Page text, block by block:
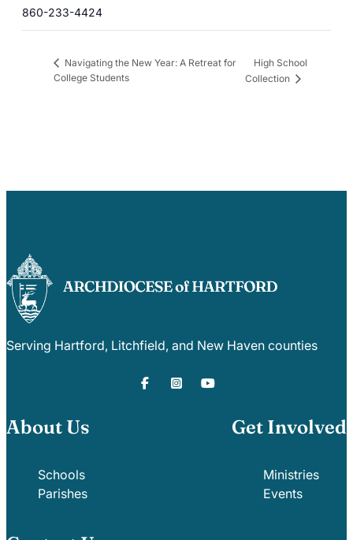
860-233-4424
Navigating the New Year: A Retreat for
College Students
High School
Collection
Serving Hartford, Litchfield, and New Haven counties
About Us
Schools
Parishes
Get Involved
Ministries
Events